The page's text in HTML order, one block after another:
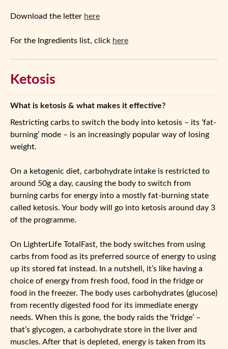
Download the letter here
For the Ingredients list, click here
Ketosis
What is ketosis & what makes it effective?
Restricting carbs to switch the body into ketosis – its ‘fat-
burning’ mode – is an increasingly popular way of losing
weight.
On a ketogenic diet, carbohydrate intake is restricted to
around 50g a day, causing the body to switch from
burning carbs for energy into a mostly fat-burning state
called ketosis. Your body will go into ketosis around day 3
of the programme.
On LighterLife TotalFast, the body switches from using
carbs from food as its preferred source of energy to using
up its stored fat instead. In a nutshell, it’s like having a
choice of energy from fresh food, food in the fridge or
food in the freezer. The body uses carbohydrates (glucose)
from recently digested food for its immediate energy
needs. When this is gone, the body raids the ‘fridge’ –
that’s glycogen, a carbohydrate store in the liver and
muscles. After that is depleted, energy is taken from its